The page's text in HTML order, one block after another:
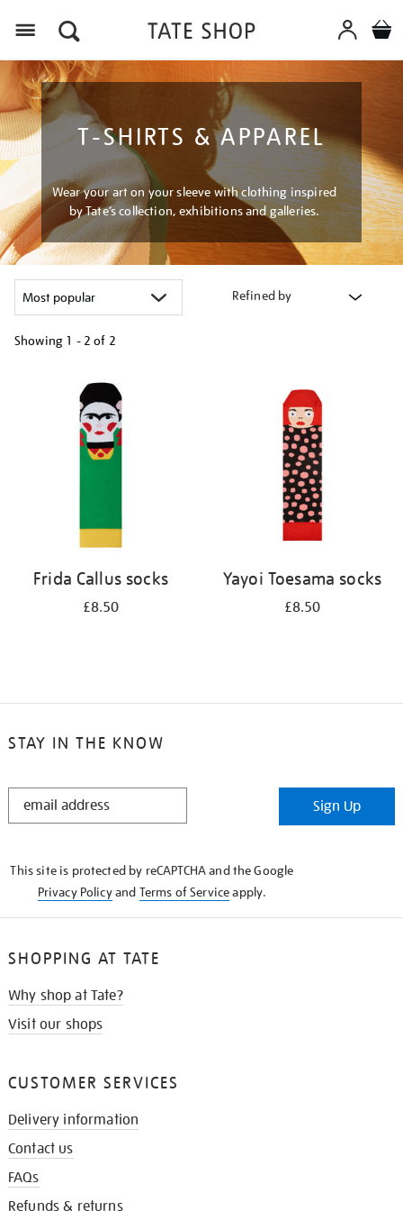
T-SHIRTS & APPAREL
Wear your art on your sleeve with clothing inspired
by Tate’s collection, exhibitions and galleries.
Refined by
Showing 1 - 2 of 2
Frida Callus socks
£8.50
Yayoi Toesama socks
£8.50
STAY IN THE KNOW
STAY
Sign Up
This site is protected by reCAPTCHA and the Google
Privacy Policyand Terms of Serviceapply.
SHOPPING AT TATE
Why shop at Tate?
Visit our shops
CUSTOMER SERVICES
Delivery information
Contact us
FAQs
Refunds & returns